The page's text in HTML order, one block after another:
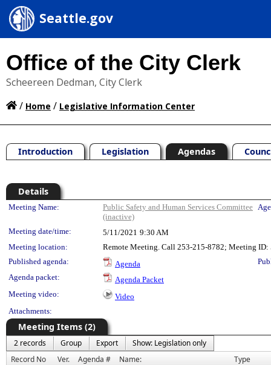
Seattle.gov
Office of the City Clerk
Scheereen Dedman, City Clerk
/ Home / Legislative Information Center
Introduction Legislation Agendas
Details
Meeting Details
Meeting Name:
Public Safety and Human Services Committee
(inactive)
Meeting date/time: 5/11/2021 9:30 AM
Meeting location:
Remote Meeting. Call 253-215-8782; Meeting
Published agenda:
Agenda
Agenda packet:
Agenda Packet
Meeting video:
Video
Attachments:
Meeting Items (2)
2 records Group Export
Show: Legislation only
Record No
Ver. Agenda # Name: Type